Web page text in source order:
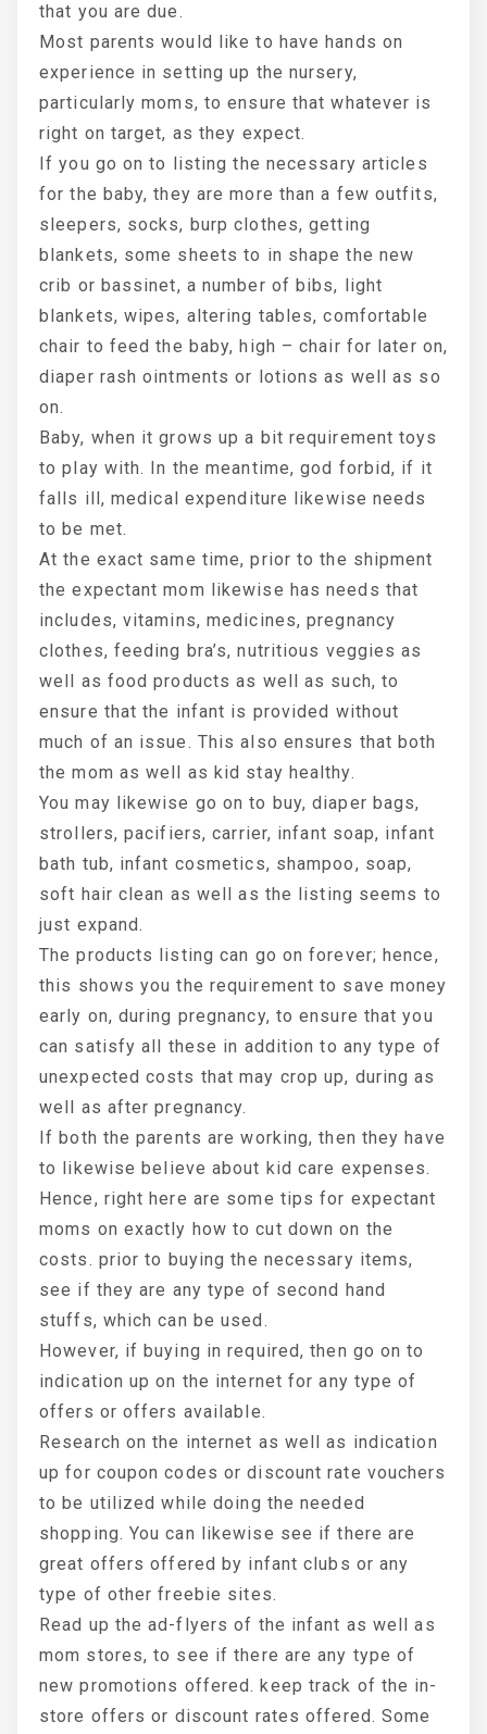
that you are due.
Most parents would like to have hands on
experience in setting up the nursery,
particularly moms, to ensure that whatever is
right on target, as they expect.
If you go on to listing the necessary articles
for the baby, they are more than a few outfits,
sleepers, socks, burp clothes, getting
blankets, some sheets to in shape the new
crib or bassinet, a number of bibs, light
blankets, wipes, altering tables, comfortable
chair to feed the baby, high – chair for later on,
diaper rash ointments or lotions as well as so
on.
Baby, when it grows up a bit requirement toys
to play with. In the meantime, god forbid, if it
falls ill, medical expenditure likewise needs
to be met.
At the exact same time, prior to the shipment
the expectant mom likewise has needs that
includes, vitamins, medicines, pregnancy
clothes, feeding bra’s, nutritious veggies as
well as food products as well as such, to
ensure that the infant is provided without
much of an issue. This also ensures that both
the mom as well as kid stay healthy.
You may likewise go on to buy, diaper bags,
strollers, pacifiers, carrier, infant soap, infant
bath tub, infant cosmetics, shampoo, soap,
soft hair clean as well as the listing seems to
just expand.
The products listing can go on forever; hence,
this shows you the requirement to save money
early on, during pregnancy, to ensure that you
can satisfy all these in addition to any type of
unexpected costs that may crop up, during as
well as after pregnancy.
If both the parents are working, then they have
to likewise believe about kid care expenses.
Hence, right here are some tips for expectant
moms on exactly how to cut down on the
costs. prior to buying the necessary items,
see if they are any type of second hand
stuffs, which can be used.
However, if buying in required, then go on to
indication up on the internet for any type of
offers or offers available.
Research on the internet as well as indication
up for coupon codes or discount rate vouchers
to be utilized while doing the needed
shopping. You can likewise see if there are
great offers offered by infant clubs or any
type of other freebie sites.
Read up the ad-flyers of the infant as well as
mom stores, to see if there are any type of
new promotions offered. keep track of the in-
store offers or discount rates offered. Some